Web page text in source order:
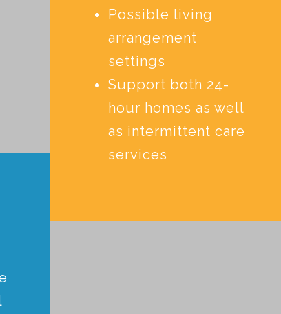
Possible living
arrangement
settings
Support both 24-
hour homes as well
as intermittent care
services